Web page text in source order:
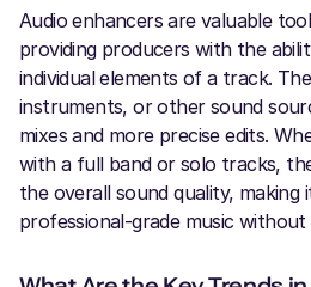
Audio enhancers are valuable
providing producers with the
individual elements of a track.
instruments, or other sound
mixes and more precise edits.
with a full band or solo tracks,
the overall sound quality, making
professional-grade music without